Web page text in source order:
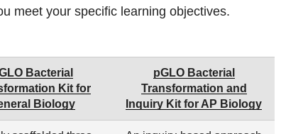
meet your specific learning objectives.
Bacterial
Kit for
Biology
pGLO Bacterial
Transformation and
Inquiry Kit for AP Biology